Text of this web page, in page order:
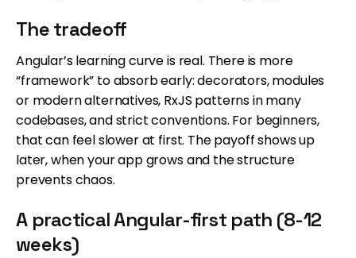
The tradeoff
Angular’s learning curve is real. There is more
“framework” to absorb early: decorators, modules
or modern alternatives, RxJS patterns in many
codebases, and strict conventions. For beginners,
that can feel slower at first. The payoff shows up
later, when your app grows and the structure
prevents chaos.
A practical Angular-first path (8-12
weeks)